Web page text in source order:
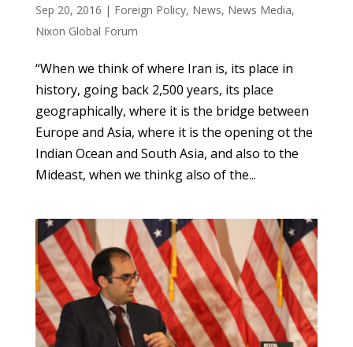
Sep 20, 2016 | Foreign Policy, News, News Media,
Nixon Global Forum
“When we think of where Iran is, its place in
history, going back 2,500 years, its place
geographically, where it is the bridge between
Europe and Asia, where it is the opening ot the
Indian Ocean and South Asia, and also to the
Mideast, when we thinkg also of the...